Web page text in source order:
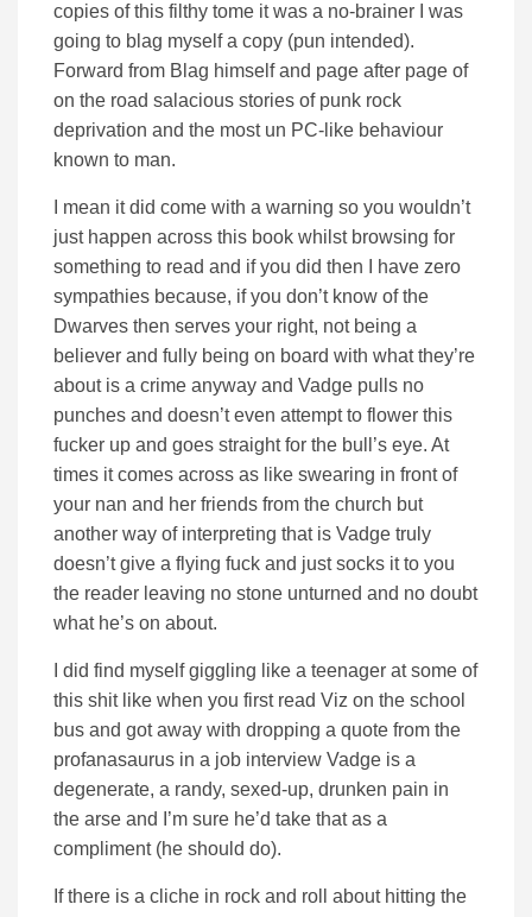
copies of this filthy tome it was a no-brainer I was
going to blag myself a copy (pun intended).
Forward from Blag himself and page after page of
on the road salacious stories of punk rock
deprivation and the most un PC-like behaviour
known to man.
I mean it did come with a warning so you wouldn’t
just happen across this book whilst browsing for
something to read and if you did then I have zero
sympathies because, if you don’t know of the
Dwarves then serves your right, not being a
believer and fully being on board with what they’re
about is a crime anyway and Vadge pulls no
punches and doesn’t even attempt to flower this
fucker up and goes straight for the bull’s eye. At
times it comes across as like swearing in front of
your nan and her friends from the church but
another way of interpreting that is Vadge truly
doesn’t give a flying fuck and just socks it to you
the reader leaving no stone unturned and no doubt
what he’s on about.
I did find myself giggling like a teenager at some of
this shit like when you first read Viz on the school
bus and got away with dropping a quote from the
profanasaurus in a job interview Vadge is a
degenerate, a randy, sexed-up, drunken pain in
the arse and I’m sure he’d take that as a
compliment (he should do).
If there is a cliche in rock and roll about hitting the